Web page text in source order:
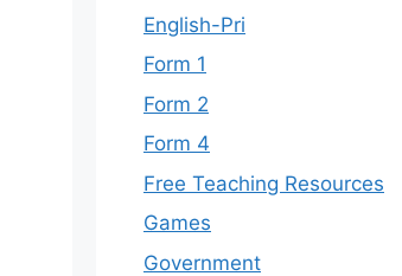
English-Pri
Form 1
Form 2
Form 4
Free Teaching Resources
Games
Government